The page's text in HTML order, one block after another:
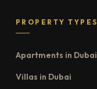
PROPERTY TYPES
Apartments in Dubai
Villas in Dubai